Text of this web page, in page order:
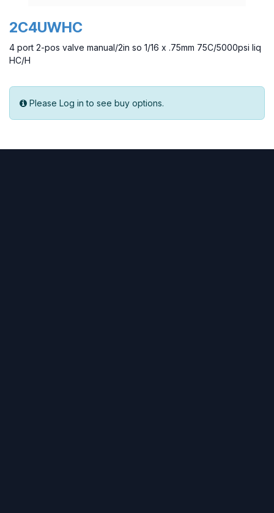
2C4UWHC
4 port 2-pos valve manual/2in so 1/16 x .75mm 75C/5000psi liq
HC/H
Please Log in to see buy options.